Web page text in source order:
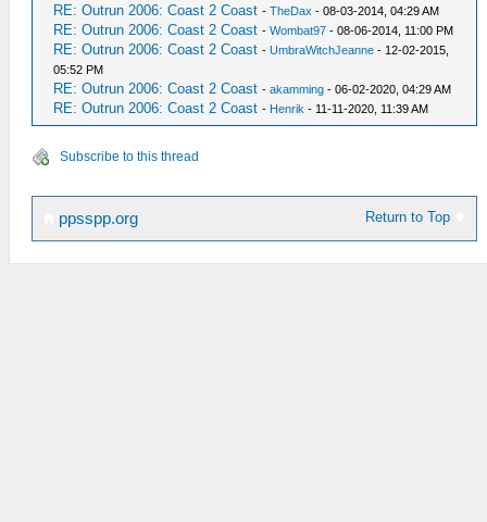
RE: Outrun 2006: Coast 2 Coast -TheDax - 08-03-2014, 04:29 AM
RE: Outrun 2006: Coast 2 Coast -Wombat97 - 08-06-2014, 11:00 PM
RE: Outrun 2006: Coast 2 Coast -UmbraWitchJeanne - 12-02-2015,
05:52 PM
RE: Outrun 2006: Coast 2 Coast -akamming - 06-02-2020, 04:29 AM
RE: Outrun 2006: Coast 2 Coast - Henrik - 11-11-2020, 11:39 AM
Subscribe to this thread
Return to Top
ppsspp.org